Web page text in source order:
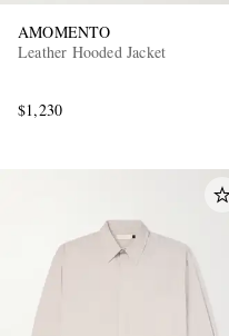
AMOMENTO
Leather Hooded Jacket
$1,230